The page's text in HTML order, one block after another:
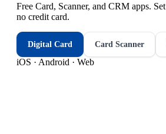
Free Card, Scanner, and CRM apps.
no credit card.
Digital Card Card Scanner
iOS · Android · Web